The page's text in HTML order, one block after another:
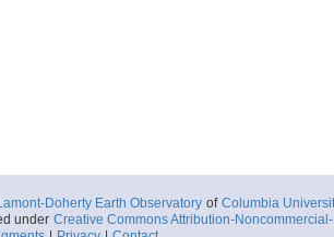
Doherty Earth Observatory of Columbia
under Creative Commons Attribution-